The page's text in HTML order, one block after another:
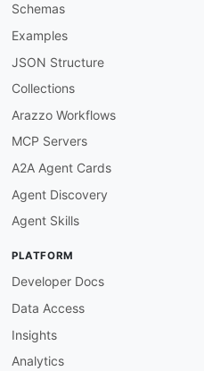
Schemas
Examples
JSON Structure
Collections
Arazzo Workflows
MCP Servers
A2A Agent Cards
Agent Discovery
Agent Skills
PLATFORM
Developer Docs
Data Access
Insights
Analytics